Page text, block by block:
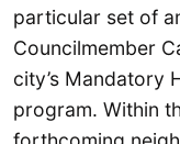
particular set of
Councilmember
city’s Mandatory
program. Within